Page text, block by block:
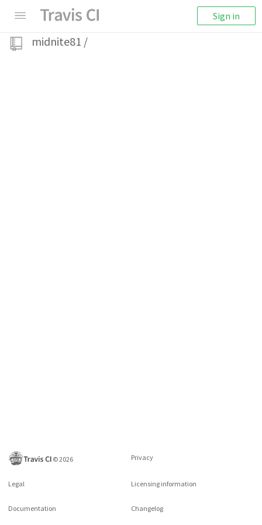
Sign in
midnite81 /
©2026 Privacy
Legal Licensing information
Documentation Changelog